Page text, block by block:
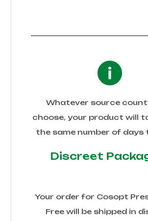
Whatever source
choose, your product will
the same number of days
Discreet
Your order for Cosopt
Free will be shipped in